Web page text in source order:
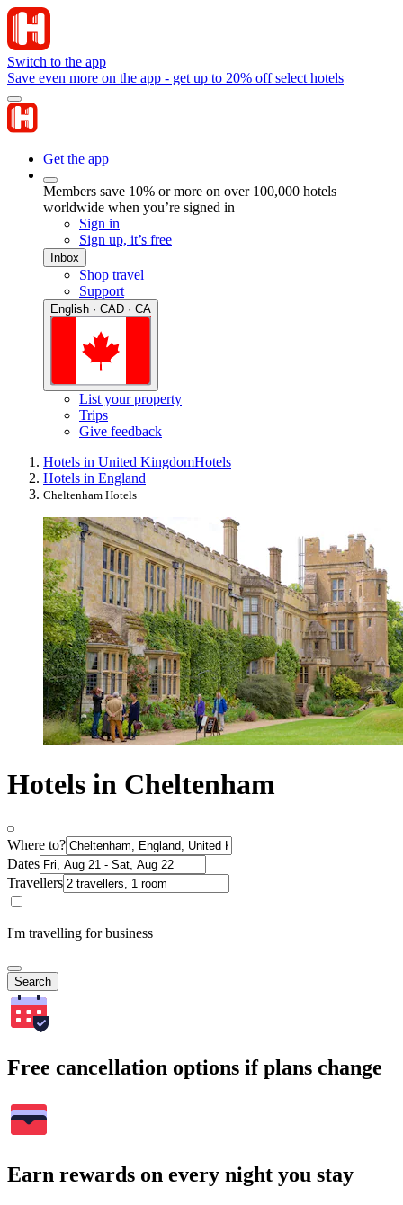
Switch to the app
Save even more on the app - get up to 20% off select hotels
Get the app
Members save 10% or more on over 100,000 hotels
worldwide when you’re signed in
Sign in
Sign up, it’s free
Inbox
Shop travel
Support
English · CAD · CA
List your property
Trips
Give feedback
Hotels in United KingdomHotels
Hotels in England
Cheltenham Hotels
Hotels in Cheltenham
Where to?
Dates
Travellers
I'm travelling for business
Search
Free cancellation options if plans change
Earn rewards on every night you stay